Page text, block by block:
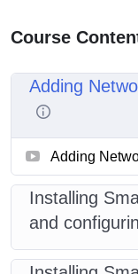
Course
Adding
Adding
Installing
and